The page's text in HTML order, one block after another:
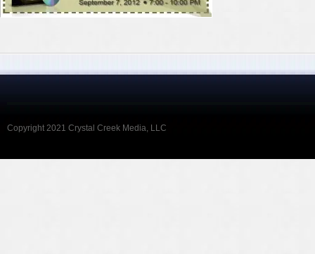
Copyright 2021 Crystal Creek Media, LLC